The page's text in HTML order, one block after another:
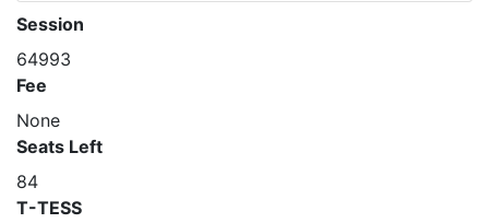
Session
64993
Fee
None
Seats Left
84
T-TESS